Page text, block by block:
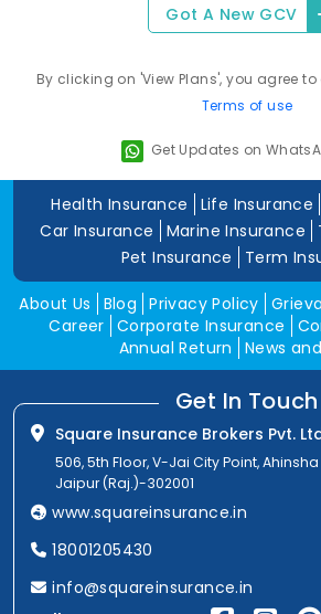
Got A New GCV
By clicking on 'View Plans', you agree to
Terms of use
Get Updates on
Health Insurance Life Insurance
Car Insurance
Marine Insurance
Pet Insurance
Term
About Us Blog Privacy Policy
Career Corporate Insurance
Annual Return
News
Get In Touch
Square Insurance Brokers Pvt.
506, 5th Floor, V-Jai City Point,
Jaipur (Raj.)-302001
www.squareinsurance.in
18001205430
info@squareinsurance.in